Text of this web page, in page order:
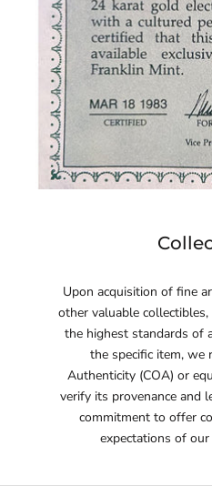
Upon acquisition of fine
other valuable
the highest standards of
the specific item, we
Authenticity (COA) or
verify its provenance and
commitment to offer
expectations of